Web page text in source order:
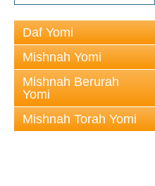
Daf Yomi
Mishnah Yomi
Mishnah Berurah
Yomi
Mishnah Torah Yomi